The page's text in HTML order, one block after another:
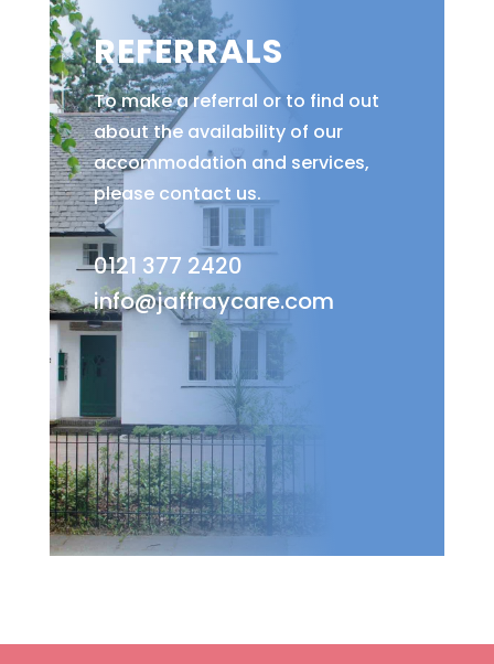
REFERRALS
To make a referral or to find out
about the availability of our
accommodation and services,
please contact us.
0121 377 2420
info@jaffraycare.com